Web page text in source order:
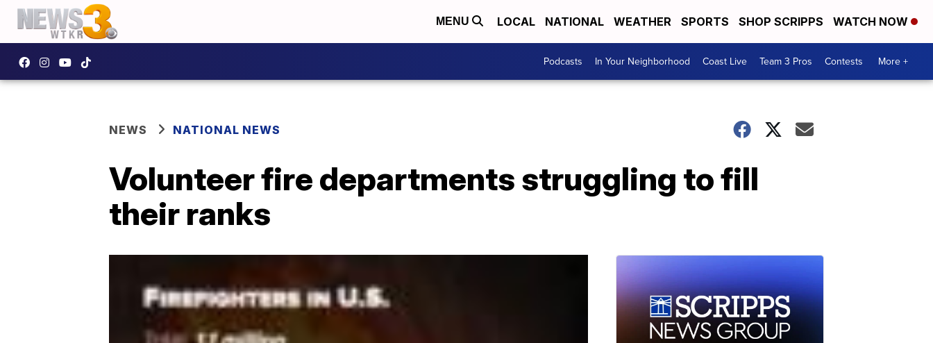
MENU LOCAL NATIONAL WEATHER SPORTS SHOP SCRIPPS WATCH NOW
Podcasts In Your Neighborhood Coast Live Team 3 Pros Contests More +
NEWS NATIONAL NEWS
Volunteer fire departments struggling to fill
their ranks